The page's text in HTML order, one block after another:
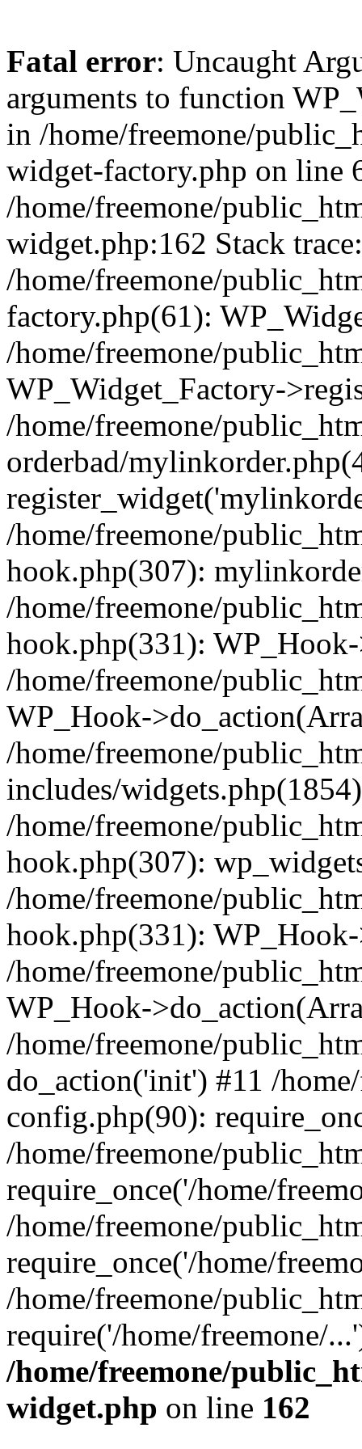
Fatal error: Uncaught
arguments to function
in /home/freemone/
widget-factory.php on line
/home/freemone/
widget.php:162 Stack
/home/freemone/
factory.php(61):
/home/freemone/
WP_Widget_Factory-
/home/freemone/
orderbad/
/home/freemone/
hook.php(307):
/home/freemone/
hook.php(331):
/home/freemone/
WP_Hook-
/home/freemone/
includes/
/home/freemone/
hook.php(307):
/home/freemone/
hook.php(331):
/home/freemone/
WP_Hook-
/home/freemone/
do_action('init') #11 /
config.php(90):
/home/freemone/
require_once('/home/
/home/freemone/
require_once('/home/
/home/freemone/
require('/home/freemone/
/home/freemone/
widget.php on line 162